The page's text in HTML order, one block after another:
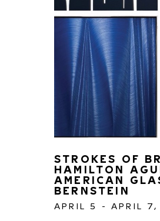
STROKES OF
HAMILTON
AMERICAN
BERNSTEIN
APRIL 5 - APRIL